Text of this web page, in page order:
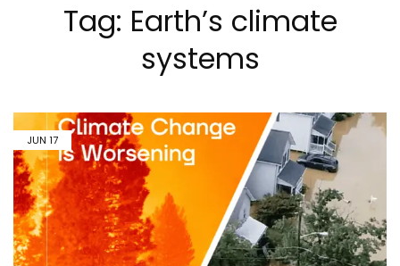
Tag: Earth’s climate
systems
JUN 17